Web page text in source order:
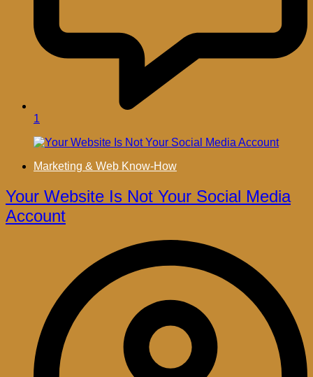
1
Marketing & Web Know-How
Your Website Is Not Your Social Media
Account